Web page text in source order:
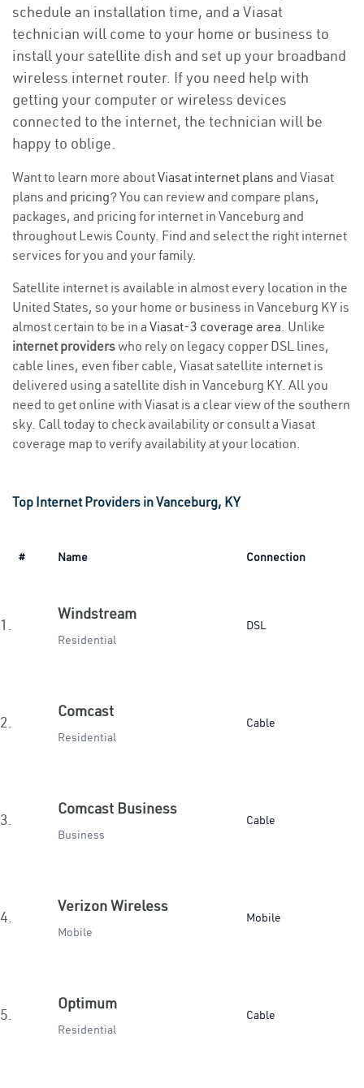
schedule an installation time, and a Viasat
technician will come to your home or business to
install your satellite dish and set up your broadband
wireless internet router. If you need help with
getting your computer or wireless devices
connected to the internet, the technician will be
happy to oblige.
Want to learn more aboutViasat internet plans and Viasat
plans and pricing? You can review and compare plans,
packages, and pricing for internet in Vanceburg and
throughout Lewis County. Find and select the right internet
services for you and your family.
Satellite internet is available in almost every location in the
United States, so your home or business in Vanceburg KY is
almost certain to be in a Viasat-3 coverage area. Unlike
internet providerswho rely on legacy copper DSL lines,
cable lines, even fiber cable, Viasat satellite internet is
delivered using a satellite dish in Vanceburg KY. All you
need to get online with Viasat is a clear view of the southern
sky. Call today to check availability or consult a Viasat
coverage map to verify availability at your location.
Top Internet Providers in Vanceburg, KY
# Name Connection
1.
Windstream
Residential
DSL
2.
Comcast
Residential
Cable
3.
Comcast Business
Business
Cable
4.
Verizon Wireless
Mobile
Mobile
5.
Optimum
Residential
Cable